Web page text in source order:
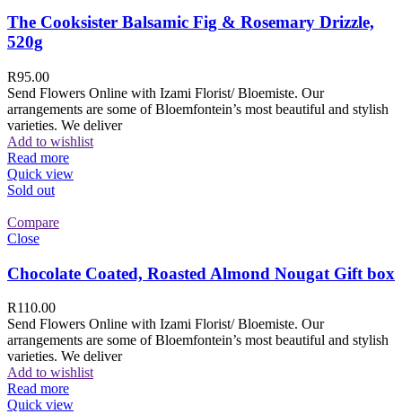
The Cooksister Balsamic Fig & Rosemary Drizzle,
520g
R95.00
Send Flowers Online with Izami Florist/ Bloemiste. Our
arrangements are some of Bloemfontein’s most beautiful and stylish
varieties. We deliver
Add to wishlist
Read more
Quick view
Sold out
Compare
Close
Chocolate Coated, Roasted Almond Nougat Gift box
R110.00
Send Flowers Online with Izami Florist/ Bloemiste. Our
arrangements are some of Bloemfontein’s most beautiful and stylish
varieties. We deliver
Add to wishlist
Read more
Quick view